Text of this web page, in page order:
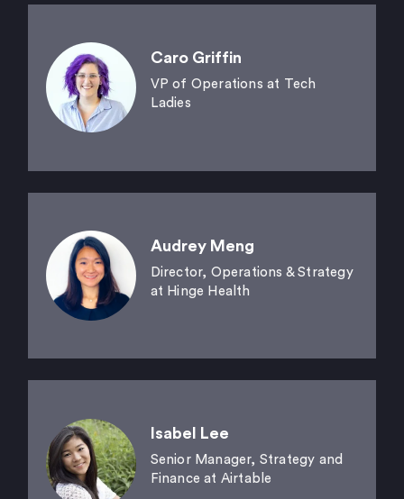
Caro Griffin
VP of Operations at Tech
Ladies
Audrey Meng
Director, Operations & Strategy
at Hinge Health
Isabel Lee
Senior Manager, Strategy and
Finance at Airtable